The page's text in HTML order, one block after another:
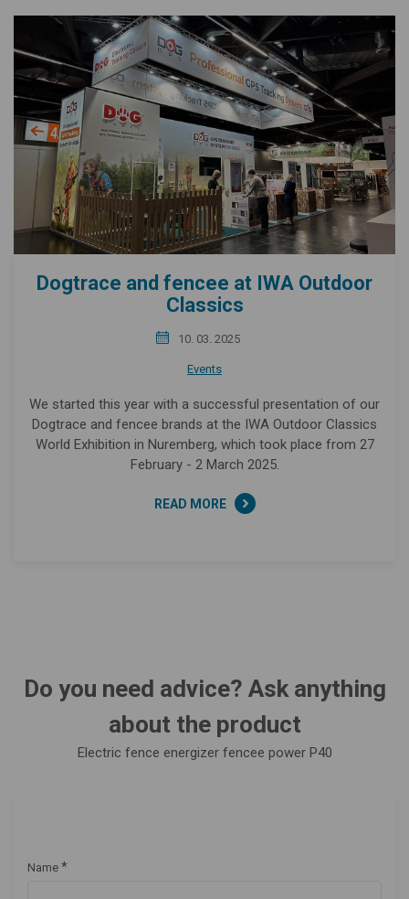
Dogtrace and fencee at IWA Outdoor
Classics
10. 03. 2025
Events
We started this year with a successful presentation of our
Dogtrace and fencee brands at the IWA Outdoor Classics
World Exhibition in Nuremberg, which took place from 27
February - 2 March 2025.
READ MORE
Do you need advice? Ask anything
about the product
Electric fence energizer fencee power P40
Name *